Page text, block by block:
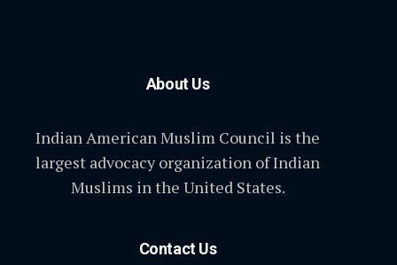
About Us
Indian American Muslim Council is the
largest advocacy organization of Indian
Muslims in the United States.
Contact Us